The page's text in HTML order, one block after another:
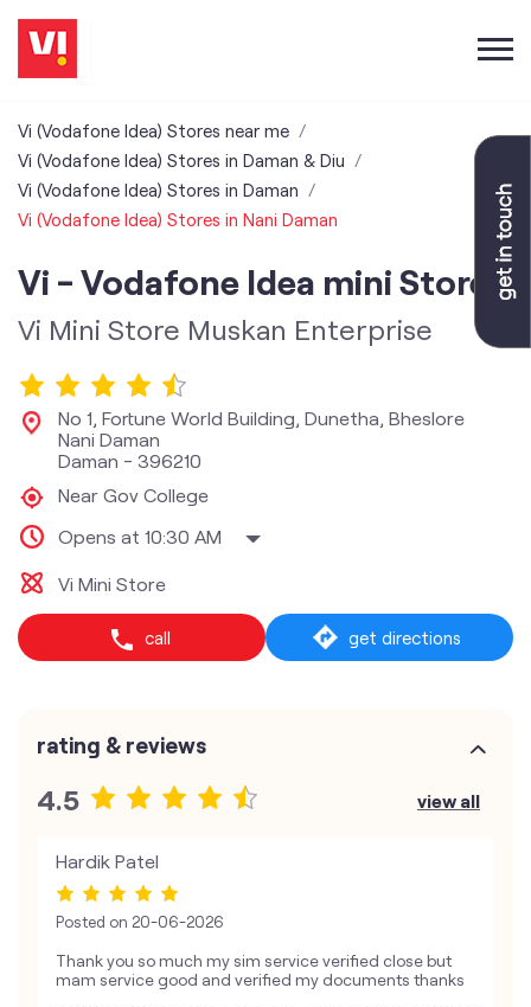
Vi (Vodafone Idea) Stores near me
Vi (Vodafone Idea) Stores in Daman & Diu
Vi (Vodafone Idea) Stores in Daman
Vi (Vodafone Idea) Stores in Nani Daman
Vi - Vodafone Idea mini Store
Vi Mini Store Muskan Enterprise
No 1, Fortune World Building, Dunetha, Bheslore
Nani Daman
Daman - 396210
Near Gov College
Opens at 10:30 AM
Vi Mini Store
call get directions
rating & reviews
4.5 view all
Hardik Patel
Posted on 20-06-2026
Thank you so much my sim service verified close but
mam service good and verified my documents thanks